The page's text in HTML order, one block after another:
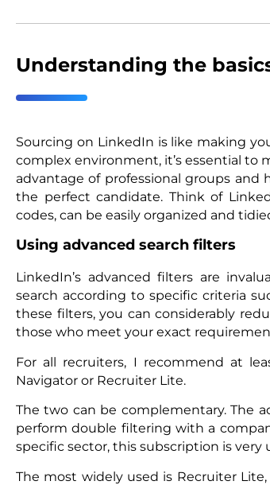
Understanding the
Sourcing on LinkedIn is like making
complex environment, it’s essential to
advantage of professional groups and
the perfect candidate. Think of
codes, can be easily organized and
Using advanced search filters
LinkedIn’s advanced filters are
search according to specific criteria
these filters, you can considerably
those who meet your exact
For all recruiters, I recommend at
Navigator or Recruiter Lite.
The two can be complementary. The
perform double filtering with a
specific sector, this subscription is very
The most widely used is Recruiter